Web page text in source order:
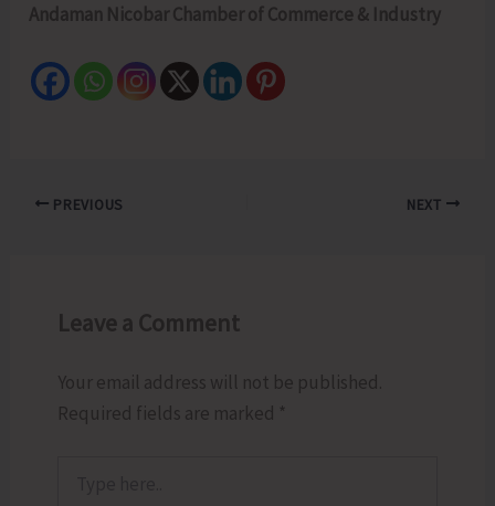
Andaman Nicobar Chamber of Commerce & Industry
PREVIOUS NEXT
Leave a Comment
Your email address will not be published.
Required fields are marked *